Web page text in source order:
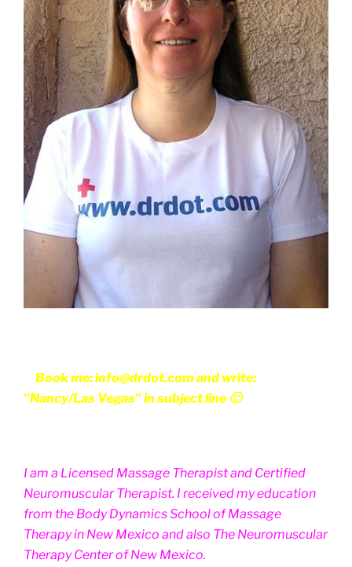
Book me: info@drdot.com and write:
"Nancy/Las Vegas" in subject line 🙂
I am a Licensed Massage Therapist and Certified
Neuromuscular Therapist. I received my education
from the Body Dynamics School of Massage
Therapy in New Mexico and also The Neuromuscular
Therapy Center of New Mexico.